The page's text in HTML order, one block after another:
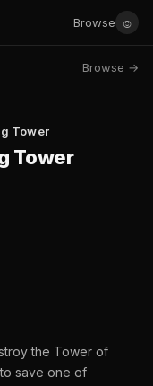
Browse ☺
Browse →
Tower
Tower
the Tower of
save one of